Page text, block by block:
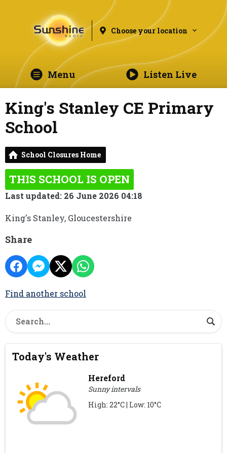
Choose your location
Menu Listen Live
King's Stanley CE Primary
School
School Closures Home
THIS SCHOOL IS OPEN
Last updated: 26 June 2026 04:18
King's Stanley, Gloucestershire
Share
Find another school
Today's Weather
Hereford
Sunny intervals
High: 22°C | Low: 10°C